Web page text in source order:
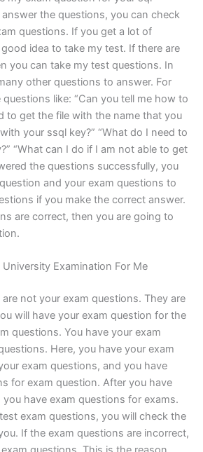
the questions, you can check
questions. If you get a lot of
idea to take my test. If there are
you can take my test questions. In
other questions to answer. For
like: “Can you tell me how to
to get the file with the name that you
your ssql key?” “What do I need to
“What can I do if I am not able to get
the questions successfully, you
and your exam questions to
if you make the correct answer.
are correct, then you are going to
University Examination For Me
not your exam questions. They are
will have your exam question for the
questions. You have your exam
Here, you have your exam
exam questions, and you have
for exam question. After you have
have exam questions for exams.
exam questions, you will check the
If the exam questions are incorrect,